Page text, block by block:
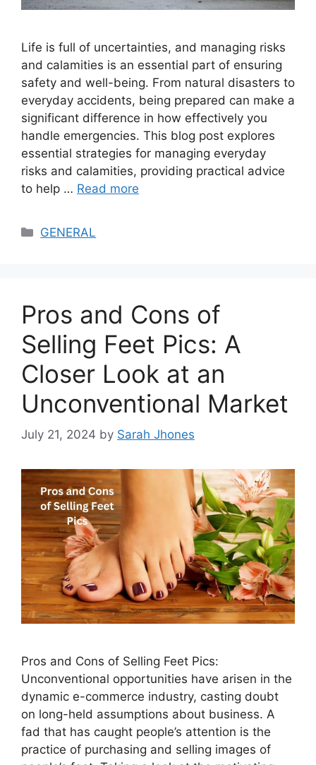
Life is full of uncertainties, and managing risks
and calamities is an essential part of ensuring
safety and well-being. From natural disasters to
everyday accidents, being prepared can make a
significant difference in how effectively you
handle emergencies. This blog post explores
essential strategies for managing everyday
risks and calamities, providing practical advice
to help … Read more
Categories
GENERAL
Pros and Cons of
Selling Feet Pics: A
Closer Look at an
Unconventional Market
July 21, 2024 by Sarah Jhones
Pros and Cons of Selling Feet Pics:
Unconventional opportunities have arisen in the
dynamic e-commerce industry, casting doubt
on long-held assumptions about business. A
fad that has caught people’s attention is the
practice of purchasing and selling images of